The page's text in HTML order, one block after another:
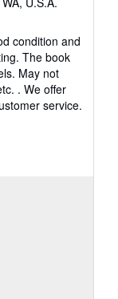
condition and
The book
May not
. We offer
service.